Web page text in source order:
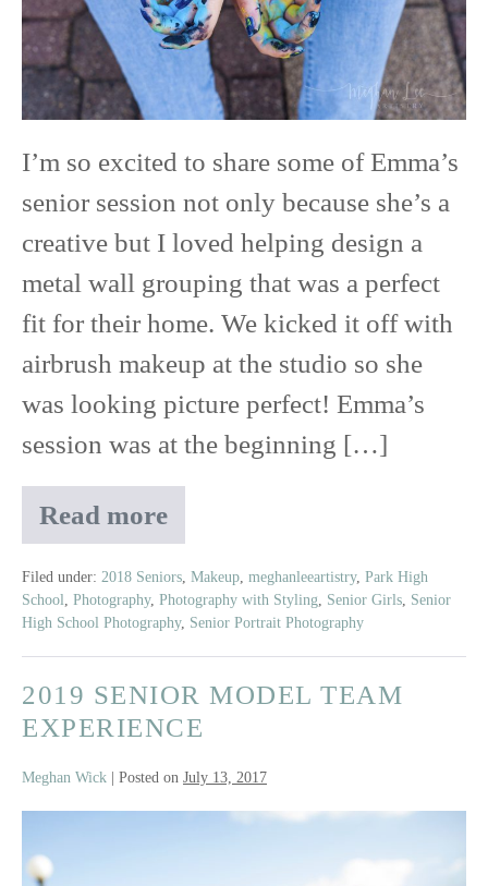
High
Senior
I’m so excited to share some of Emma’s
senior session not only because she’s a
creative but I loved helping design a
metal wall grouping that was a perfect
fit for their home. We kicked it off with
airbrush makeup at the studio so she
was looking picture perfect! Emma’s
session was at the beginning […]
Read more
Emma
|
2018
East
Ridge
High
Senior
Filed under: 2018 Seniors Makeup meghanleeartistry, Park High
School
Photography, Photography with Styling Senior Girls Senior
High School Photography, Senior Portrait Photography
2019 SENIOR MODEL TEAM
EXPERIENCE
Meghan Wick Posted on July 13, 2017
Senior